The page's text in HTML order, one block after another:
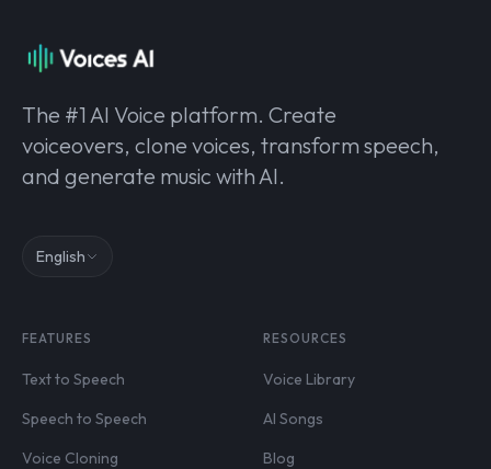
The #1 AI Voice platform. Create
voiceovers, clone voices, transform speech,
and generate music with AI.
English
FEATURES
Text to Speech
Speech to Speech
Voice Cloning
RESOURCES
Voice Library
AI Songs
Blog